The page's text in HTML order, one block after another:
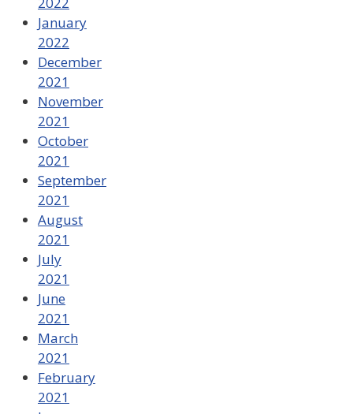
January
2022
December
2021
November
2021
October
2021
September
2021
August
2021
July
2021
June
2021
March
2021
February
2021